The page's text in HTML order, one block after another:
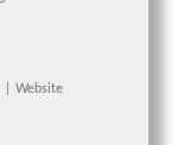
Website